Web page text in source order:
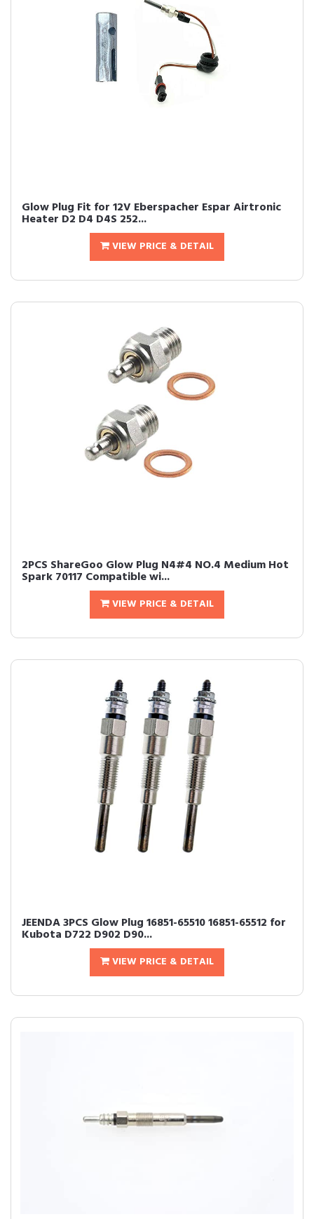
Glow Plug Fit for 12V Eberspacher Espar Airtronic
Heater D2 D4 D4S 252...
VIEW PRICE & DETAIL
2PCS ShareGoo Glow Plug N4#4 NO.4 Medium Hot
Spark 70117 Compatible wi...
VIEW PRICE & DETAIL
JEENDA 3PCS Glow Plug 16851-65510 16851-65512 for
Kubota D722 D902 D90...
VIEW PRICE & DETAIL